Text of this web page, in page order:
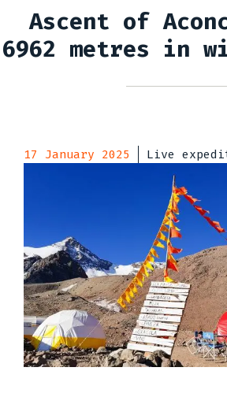
Ascent of
6962 metres in
17 January 2025 Live